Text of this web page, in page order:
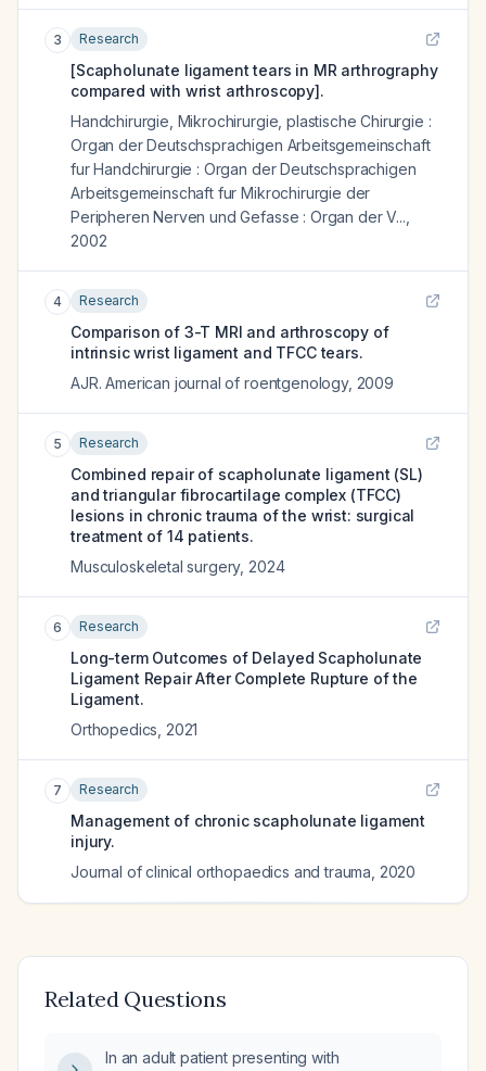
3 Research
[Scapholunate ligament tears in MR arthrography
compared with wrist arthroscopy].
Handchirurgie, Mikrochirurgie, plastische Chirurgie :
Organ der Deutschsprachigen Arbeitsgemeinschaft
fur Handchirurgie : Organ der Deutschsprachigen
Arbeitsgemeinschaft fur Mikrochirurgie der
Peripheren Nerven und Gefasse : Organ der V...
2002
4 Research
Comparison of 3-T MRI and arthroscopy of
intrinsic wrist ligament and TFCC tears.
AJR. American journal of roentgenology, 2009
5 Research
Combined repair of scapholunate ligament (SL)
and triangular fibrocartilage complex (TFCC)
lesions in chronic trauma of the wrist: surgical
treatment of 14 patients.
Musculoskeletal surgery, 2024
6 Research
Long-term Outcomes of Delayed Scapholunate
Ligament Repair After Complete Rupture of the
Ligament.
Orthopedics 2021
7 Research
Management of chronic scapholunate ligament
injury.
Journal of clinical orthopaedics and trauma 2020
Related Questions
In an adult patient presenting with